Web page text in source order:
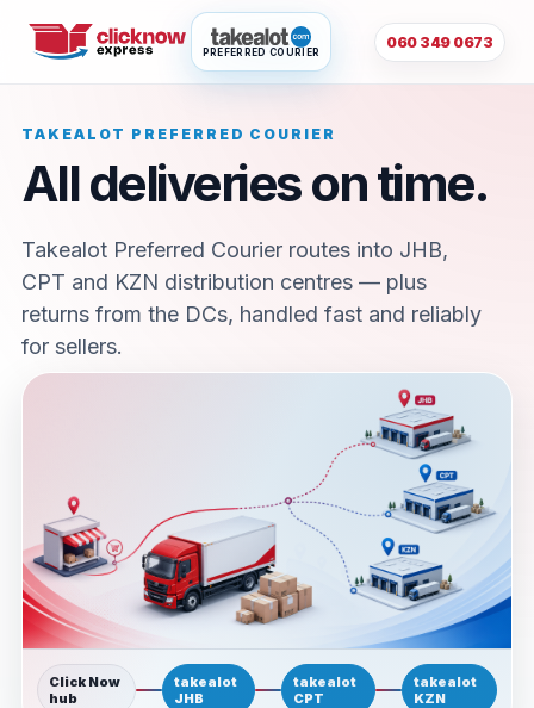
PREFERRED COURIER
060 349 0673
TAKEALOT PREFERRED COURIER
All deliveries on time.
Takealot Preferred Courier routes into JHB,
CPT and KZN distribution centres — plus
returns from the DCs, handled fast and reliably
for sellers.
Click Now
hub
takealot
JHB
takealot
CPT
takealot
KZN